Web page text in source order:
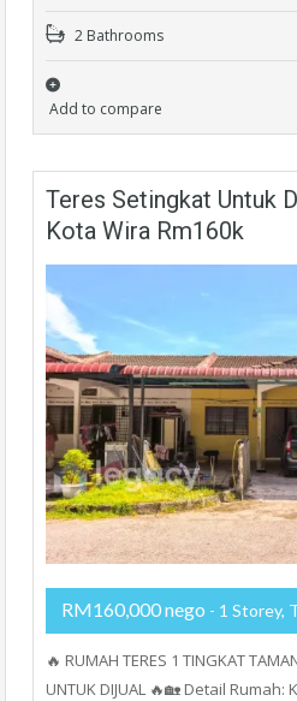
2 Bathrooms
Add to compare
Teres Setingkat Untuk
Kota Wira Rm160k
RM160,000 nego - 1 Storey,
🔥 RUMAH TERES 1 TINGKAT
UNTUK DIJUAL 🔥🏡 Detail